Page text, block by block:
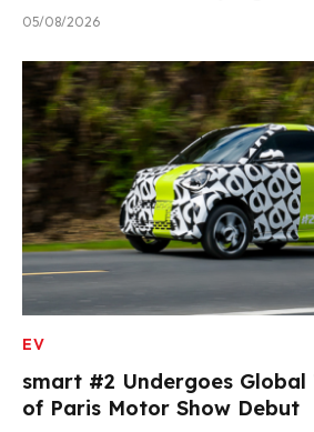
05/08/2026
EV
smart #2 Undergoes Global
of Paris Motor Show Debut